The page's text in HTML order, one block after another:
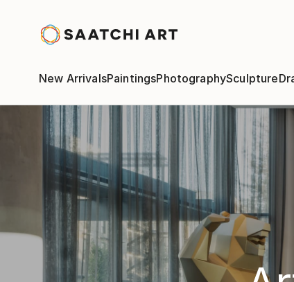
New ArrivalsPaintingsPhotographySculpture